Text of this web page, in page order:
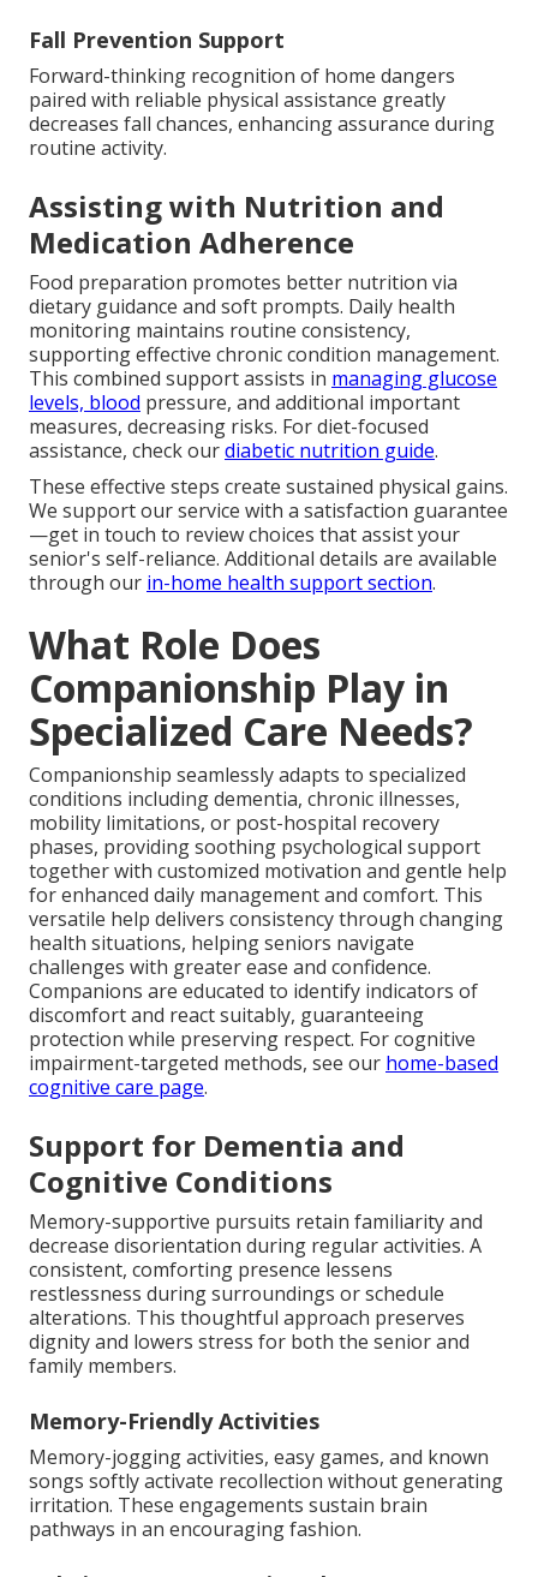
Fall Prevention Support
Forward-thinking recognition of home dangers
paired with reliable physical assistance greatly
decreases fall chances, enhancing assurance during
routine activity.
Assisting with Nutrition and
Medication Adherence
Food preparation promotes better nutrition via
dietary guidance and soft prompts. Daily health
monitoring maintains routine consistency,
supporting effective chronic condition management.
This combined support assists in managing glucose
levels, blood pressure, and additional important
measures, decreasing risks. For diet-focused
assistance, check ourdiabetic nutrition guide.
These effective steps create sustained physical gains.
We support our service with a satisfaction guarantee
—get in touch to review choices that assist your
senior's self-reliance. Additional details are available
through our in-home health support section.
What Role Does
Companionship Play in
Specialized Care Needs?
Companionship seamlessly adapts to specialized
conditions including dementia, chronic illnesses,
mobility limitations, or post-hospital recovery
phases, providing soothing psychological support
together with customized motivation and gentle help
for enhanced daily management and comfort. This
versatile help delivers consistency through changing
health situations, helping seniors navigate
challenges with greater ease and confidence.
Companions are educated to identify indicators of
discomfort and react suitably, guaranteeing
protection while preserving respect. For cognitive
impairment-targeted methods, see our home-based
cognitive care page.
Support for Dementia and
Cognitive Conditions
Memory-supportive pursuits retain familiarity and
decrease disorientation during regular activities. A
consistent, comforting presence lessens
restlessness during surroundings or schedule
alterations. This thoughtful approach preserves
dignity and lowers stress for both the senior and
family members.
Memory-Friendly Activities
Memory-jogging activities, easy games, and known
songs softly activate recollection without generating
irritation. These engagements sustain brain
pathways in an encouraging fashion.